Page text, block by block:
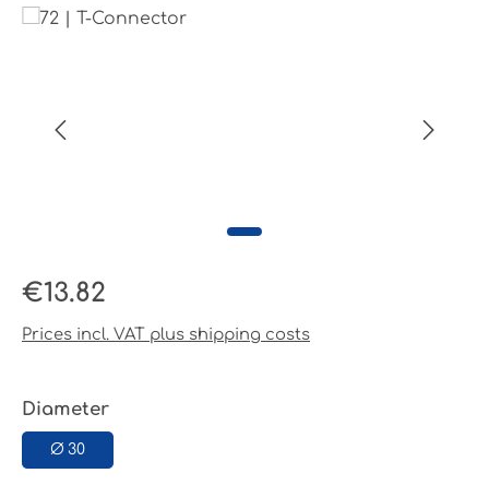
Skip image gallery
Regular price:
€13.82
Prices incl. VAT plus shipping costs
Select
Diameter
Ø 30